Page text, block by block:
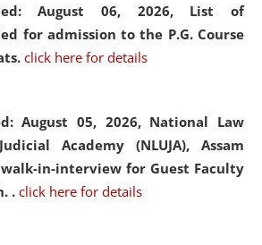
August 06, 2026, List of
for admission to the P.G. Course
click here for details
August 05, 2026, National Law
Academy (NLUJA), Assam
in-interview for Guest Faculty
. click here for details